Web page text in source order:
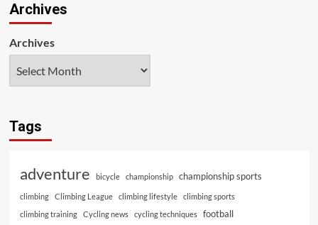
Archives
Archives
Tags
adventure bicycle championship championship sports
climbing Climbing League climbing lifestyle
climbing sports
climbing training
Cycling news cycling techniques football